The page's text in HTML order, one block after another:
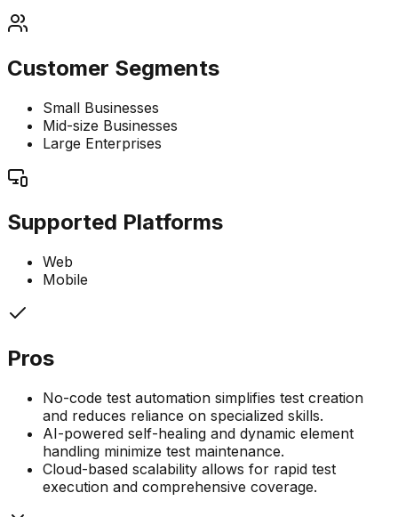
Customer Segments
Small Businesses
Mid-size Businesses
Large Enterprises
Supported Platforms
Web
Mobile
Pros
No-code test automation simplifies test creation
and reduces reliance on specialized skills.
AI-powered self-healing and dynamic element
handling minimize test maintenance.
Cloud-based scalability allows for rapid test
execution and comprehensive coverage.